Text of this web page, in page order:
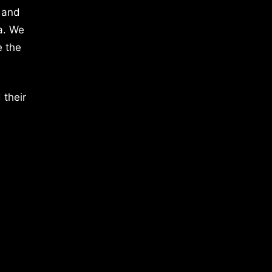
We
the
their